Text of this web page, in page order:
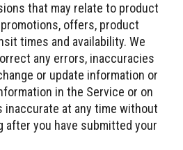
that may relate to product
offers, product
times and availability. We
any errors, inaccuracies
or update information or
in the Service or on
inaccurate at any time without
after you have submitted your